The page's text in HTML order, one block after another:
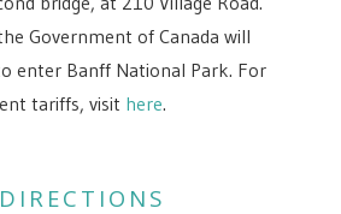
Government of Canada will
enter Banff National Park. For
tariffs, visit here.